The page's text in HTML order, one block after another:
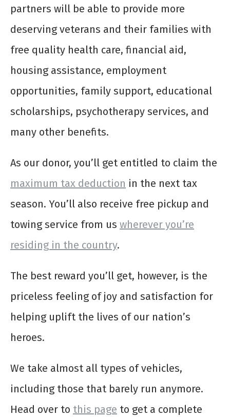
partners will be able to provide more
deserving veterans and their families with
free quality health care, financial aid,
housing assistance, employment
opportunities, family support, educational
scholarships, psychotherapy services, and
many other benefits.
As our donor, you’ll get entitled to claim the
maximum tax deduction in the next tax
season. You’ll also receive free pickup and
towing service from us wherever you’re
residing in the country.
The best reward you’ll get, however, is the
priceless feeling of joy and satisfaction for
helping uplift the lives of our nation’s
heroes.
We take almost all types of vehicles,
including those that barely run anymore.
Head over to this page to get a complete